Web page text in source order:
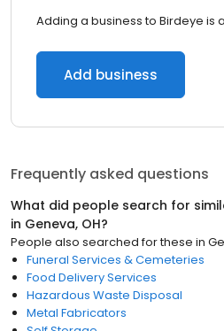
Adding a business to Birdeye is
Add business
Frequently asked questions
What did people search for
in Geneva, OH?
People also searched for these in
Funeral Services & Cemeteries
Food Delivery Services
Hazardous Waste Disposal
Metal Fabricators